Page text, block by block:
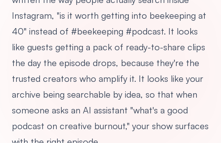
Instagram, "is it worth getting into beekeeping at
40" instead of #beekeeping #podcast. It looks
like guests getting a pack of ready-to-share clips
the day the episode drops, because they're the
trusted creators who amplify it. It looks like your
archive being searchable by idea, so that when
someone asks an AI assistant "what's a good
podcast on creative burnout," your show surfaces